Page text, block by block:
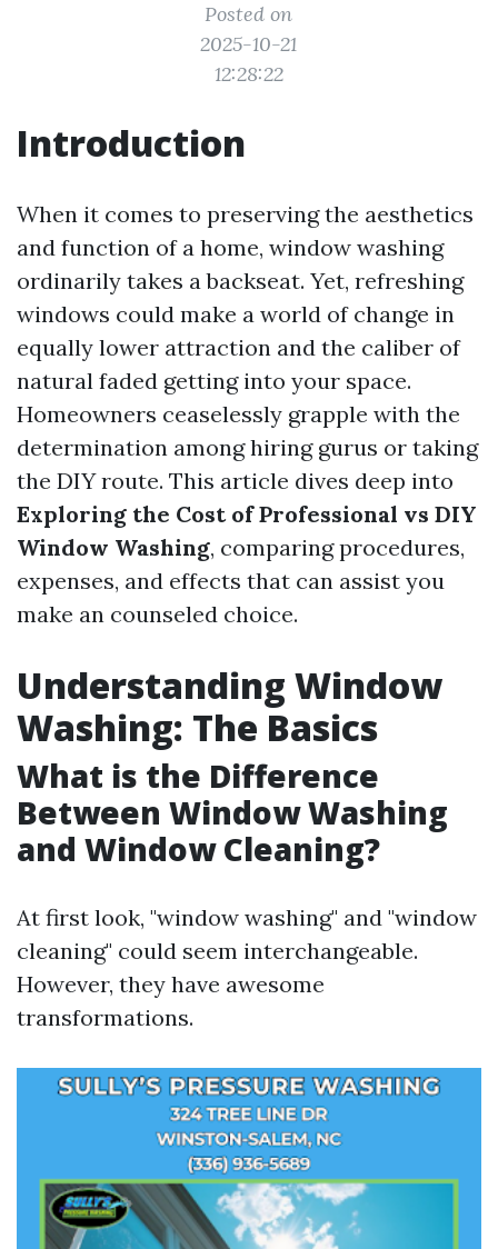
Posted on
2025-10-21
12:28:22
Introduction
When it comes to preserving the aesthetics
and function of a home, window washing
ordinarily takes a backseat. Yet, refreshing
windows could make a world of change in
equally lower attraction and the caliber of
natural faded getting into your space.
Homeowners ceaselessly grapple with the
determination among hiring gurus or taking
the DIY route. This article dives deep into
Exploring the Cost of Professional vs DIY
Window Washing, comparing procedures,
expenses, and effects that can assist you
make an counseled choice.
Understanding Window
Washing: The Basics
What is the Difference
Between Window Washing
and Window Cleaning?
At first look, "window washing" and "window
cleaning" could seem interchangeable.
However, they have awesome
transformations.